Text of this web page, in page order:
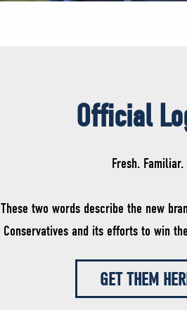
Official
Fresh. Familiar.
These two words describe the new
Conservatives and its efforts to win
GET THEM